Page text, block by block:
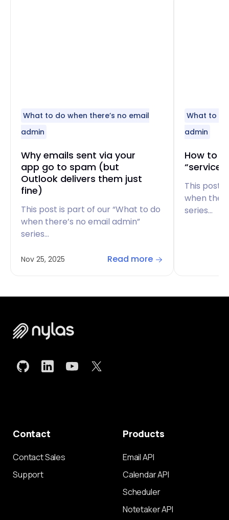
What to do when there’s no email
admin
Why emails sent via your
app go to spam (but
Outlook delivers them just
fine)
This post is part of our “What to do
when there’s no email admin”
series…
Nov 25, 2025 Read more
What to
admin
How to
“service
This post
when
series…
Contact
Contact Sales
Support
Products
Email API
Calendar API
Scheduler
Notetaker API